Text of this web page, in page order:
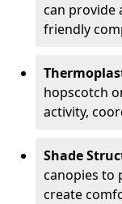
can provide
friendly
hopscotch
activity,
Shade
canopies to
create